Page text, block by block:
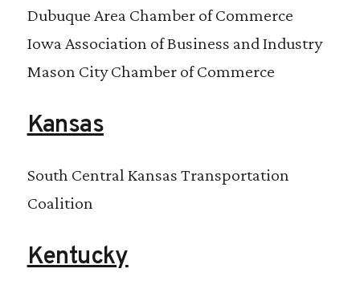
Dubuque Area Chamber of Commerce
Iowa Association of Business and Industry
Mason City Chamber of Commerce
Kansas
South Central Kansas Transportation
Coalition
Kentucky